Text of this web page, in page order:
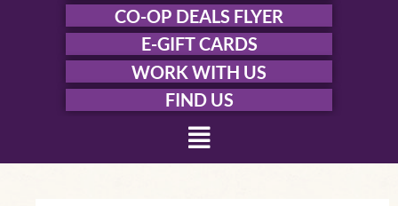
CO-OP DEALS FLYER
E-GIFT CARDS
WORK WITH US
FIND US
Menu